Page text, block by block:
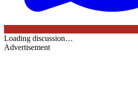
Loading discussion…
Advertisement